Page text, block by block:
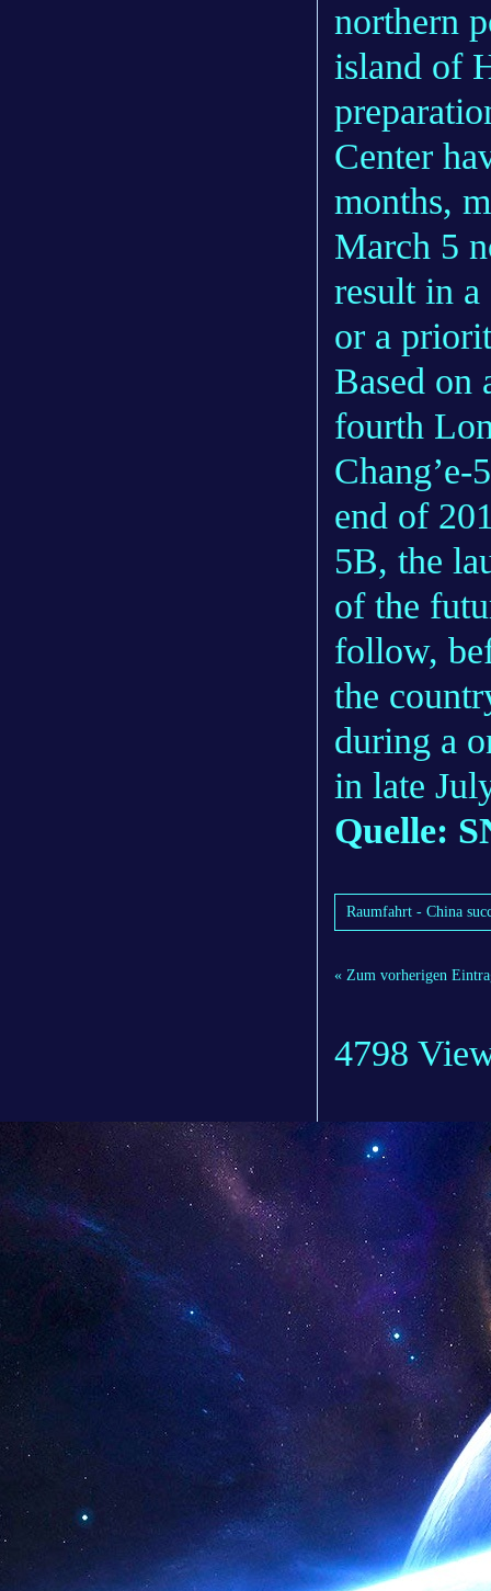
northern
island of
Center
months,
March 5
result in a
or a
Based on
fourth
Chang’e-
end of
5B, the
of the
follow,
the
during a
in late
Quelle:
Raumfahrt - China
« Zum vorherigen
4798